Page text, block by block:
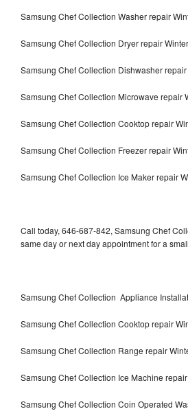
Samsung Chef Collection Washer repair
Samsung Chef Collection Dryer repair
Samsung Chef Collection Dishwasher
Samsung Chef Collection Microwave repair
Samsung Chef Collection Cooktop repair
Samsung Chef Collection Freezer repair
Samsung Chef Collection Ice Maker repair
Call today, 646-687-842, Samsung Chef
same day or next day appointment for a
Samsung Chef Collection Appliance
Samsung Chef Collection Cooktop repair
Samsung Chef Collection Range repair
Samsung Chef Collection Ice Machine
Samsung Chef Collection Coin Operated